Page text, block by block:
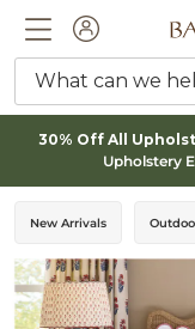
ACCOUNT
What can we
30% Off All
Upholstery
New Arrivals